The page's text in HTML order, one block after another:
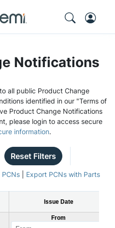
Notifications
all public Product Change
identified in our "Terms of
Product Change Notifications
please login to access secure
information.
Reset Filters
PCNs| Export PCNs with Parts
Issue Date
From